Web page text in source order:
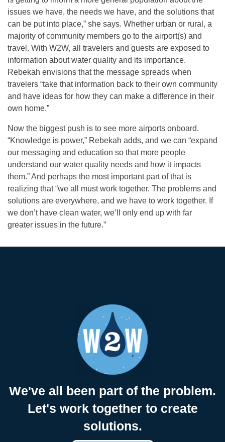
issues we have, the needs we have, and the solutions that
can be put into place,” she says. Whether urban or rural, a
majority of community members go to the airport(s) and
travel. With W2W, all travelers and guests are exposed to
information about water quality and its importance.
Rebekah envisions that the message spreads when
travelers “take that information back to their own community
and have ideas for how they can make a difference in their
own home.”
Now the biggest push is to see more airports onboard.
“Knowledge is power,” Rebekah adds, and we can “expand
our messaging and education so that more people
understand our water quality needs and how it impacts
them.” And perhaps the most important part of that is
realizing that “we all must work together. The problems and
solutions are everywhere, and we have to work together. If
we don’t have clean water, we’ll only end up with far
greater issues in the future.”
We've all been part of the problem.
Let's work together to create
solutions.